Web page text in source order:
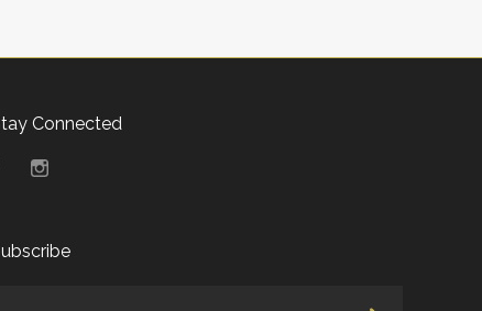
Connected
Instagram